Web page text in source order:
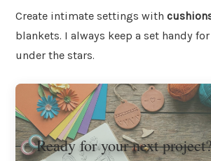
Create intimate settings with
blankets. I always keep a set handy
under the stars.
Ready for your next